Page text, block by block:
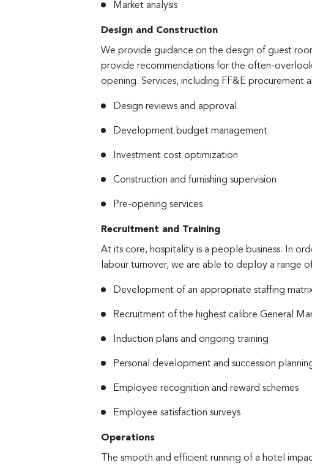
Market analysis
Design and Construction
We provide guidance on the design of guest
provide recommendations for the often-
opening. Services, including FF&E procurement
Design reviews and approval
Development budget management
Investment cost optimization
Construction and furnishing supervision
Pre-opening services
Recruitment and Training
At its core, hospitality is a people business. In
labour turnover, we are able to deploy a range
Development of an appropriate staffing
Recruitment of the highest calibre General
Induction plans and ongoing training
Personal development and succession
Employee recognition and reward schemes
Employee satisfaction surveys
Operations
The smooth and efficient running of a hotel